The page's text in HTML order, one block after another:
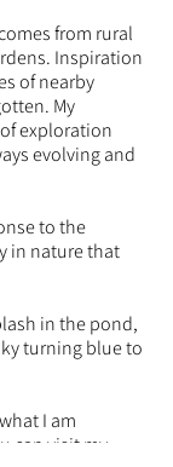
from rural
Inspiration
of nearby
My
exploration
evolving and
to the
in nature that
in the pond,
turning blue to
I am
can visit my